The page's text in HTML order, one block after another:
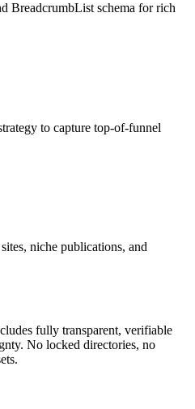
BreadcrumbList schema for rich
to capture top-of-funnel
niche publications, and
fully transparent, verifiable
No locked directories, no